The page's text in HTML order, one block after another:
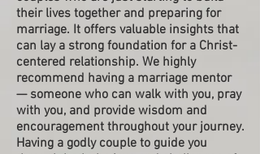
their lives together and preparing for
marriage. It offers valuable insights that
can lay a strong foundation for a Christ-
centered relationship. We highly
recommend having a marriage mentor
— someone who can walk with you, pray
with you, and provide wisdom and
encouragement throughout your journey.
Having a godly couple to guide you